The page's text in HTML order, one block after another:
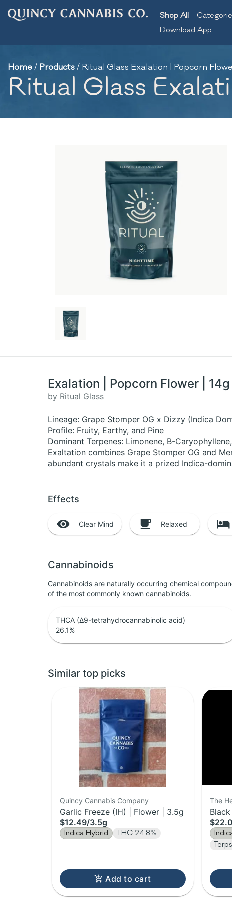
Shop All
Download App
Home/ Products/ Ritual Glass Exalation | Popcorn
Ritual Glass
Exalation | Popcorn Flower | 14g
by Ritual Glass
Lineage: Grape Stomper OG x Dizzy (Indica
Profile: Fruity, Earthy, and Pine
Dominant Terpenes: Limonene, B-
Exaltation combines Grape Stomper OG and
abundant crystals make it a prized Indica-
Effects
Clear Mind Relaxed
Cannabinoids
Cannabinoids are naturally occurring chemical
of the most commonly known cannabinoids.
THCA (Δ9-tetrahydrocannabinolic acid)
26.1%
Similar top picks
Quincy Cannabis Company
Garlic Freeze (IH) | Flower | 3.5g
$12.49/3.5g
Indica Hybrid THC 24.8%
Add to cart
The